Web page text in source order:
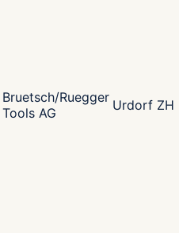
Bruetsch/Ruegger
Tools AG
Urdorf ZH